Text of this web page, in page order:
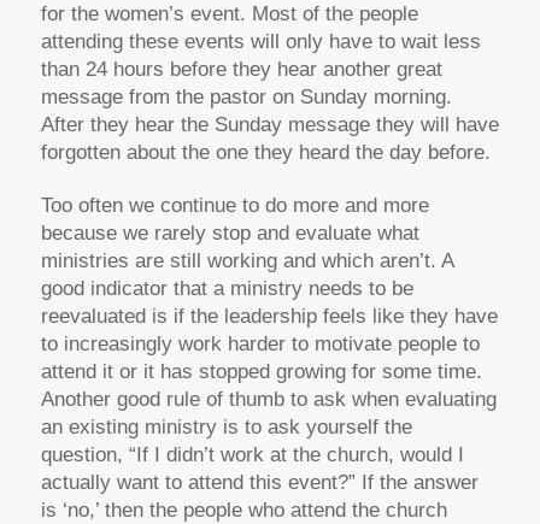
for the women’s event. Most of the people
attending these events will only have to wait less
than 24 hours before they hear another great
message from the pastor on Sunday morning.
After they hear the Sunday message they will have
forgotten about the one they heard the day before.
Too often we continue to do more and more
because we rarely stop and evaluate what
ministries are still working and which aren’t. A
good indicator that a ministry needs to be
reevaluated is if the leadership feels like they have
to increasingly work harder to motivate people to
attend it or it has stopped growing for some time.
Another good rule of thumb to ask when evaluating
an existing ministry is to ask yourself the
question, “If I didn’t work at the church, would I
actually want to attend this event?” If the answer
is ‘no,’ then the people who attend the church